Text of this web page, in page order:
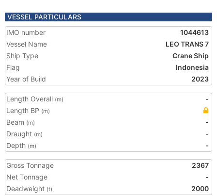
VESSEL PARTICULARS
IMO number
1044613
Vessel Name
LEO TRANS 7
Ship Type
Crane Ship
Flag
Indonesia
Year of Build
2023
Length Overall (m)
-
Length BP (m)
Beam (m)
-
Draught (m)
-
Depth (m) -
Gross Tonnage
2367
Net Tonnage
-
Deadweight (t) 2000